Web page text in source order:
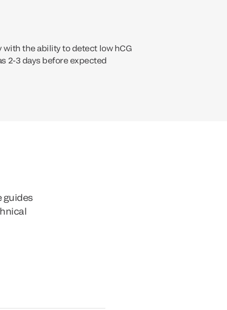
with the ability to detect low hCG
2-3 days before expected
guides